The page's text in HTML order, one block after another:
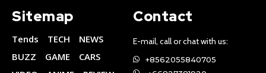
Sitemap
Tends TECH
NEWS
BUZZ
GAME
CARS
Contact
E-mail, call or chat with us:
+8562055840705